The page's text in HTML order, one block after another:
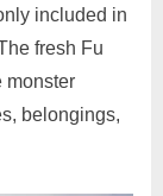
included in
fresh Fu
monster
belongings,